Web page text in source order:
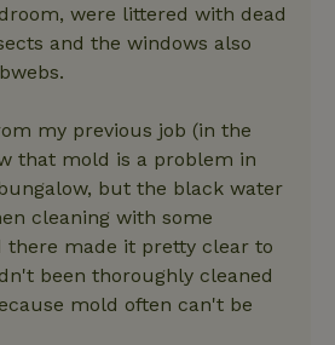
were littered with dead
and the windows also
my previous job (in the
that mold is a problem in
but the black water
cleaning with some
there made it pretty clear to
been thoroughly cleaned
mold often can't be